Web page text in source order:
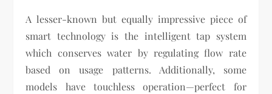
A lesser-known but equally impressive piece of
smart technology is the intelligent tap system
which conserves water by regulating flow rate
based on usage patterns. Additionally, some
models have touchless operation—perfect for